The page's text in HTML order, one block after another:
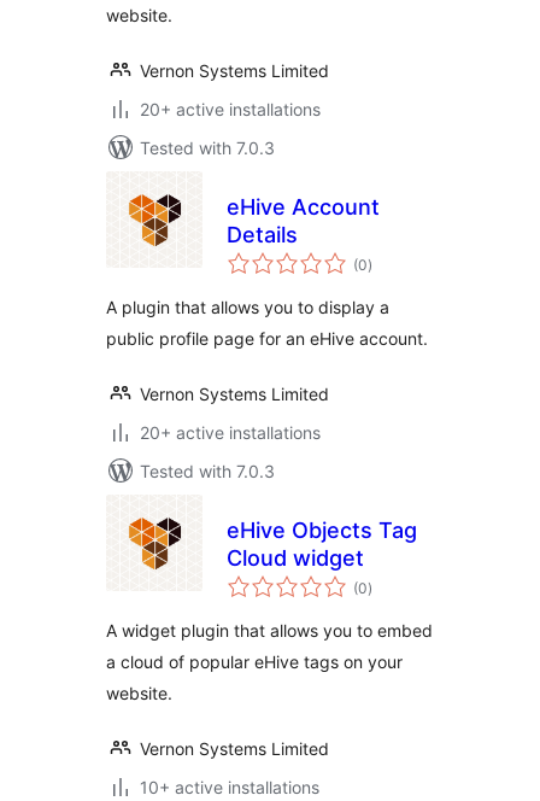
website.
Vernon Systems Limited
20+ active installations
Tested with 7.0.3
eHive Account
Details
(0total
ratings
)
A plugin that allows you to display a
public profile page for an eHive account.
Vernon Systems Limited
20+ active installations
Tested with 7.0.3
eHive Objects Tag
Cloud widget
(0total
ratings
)
A widget plugin that allows you to embed
a cloud of popular eHive tags on your
website.
Vernon Systems Limited
10+ active installations